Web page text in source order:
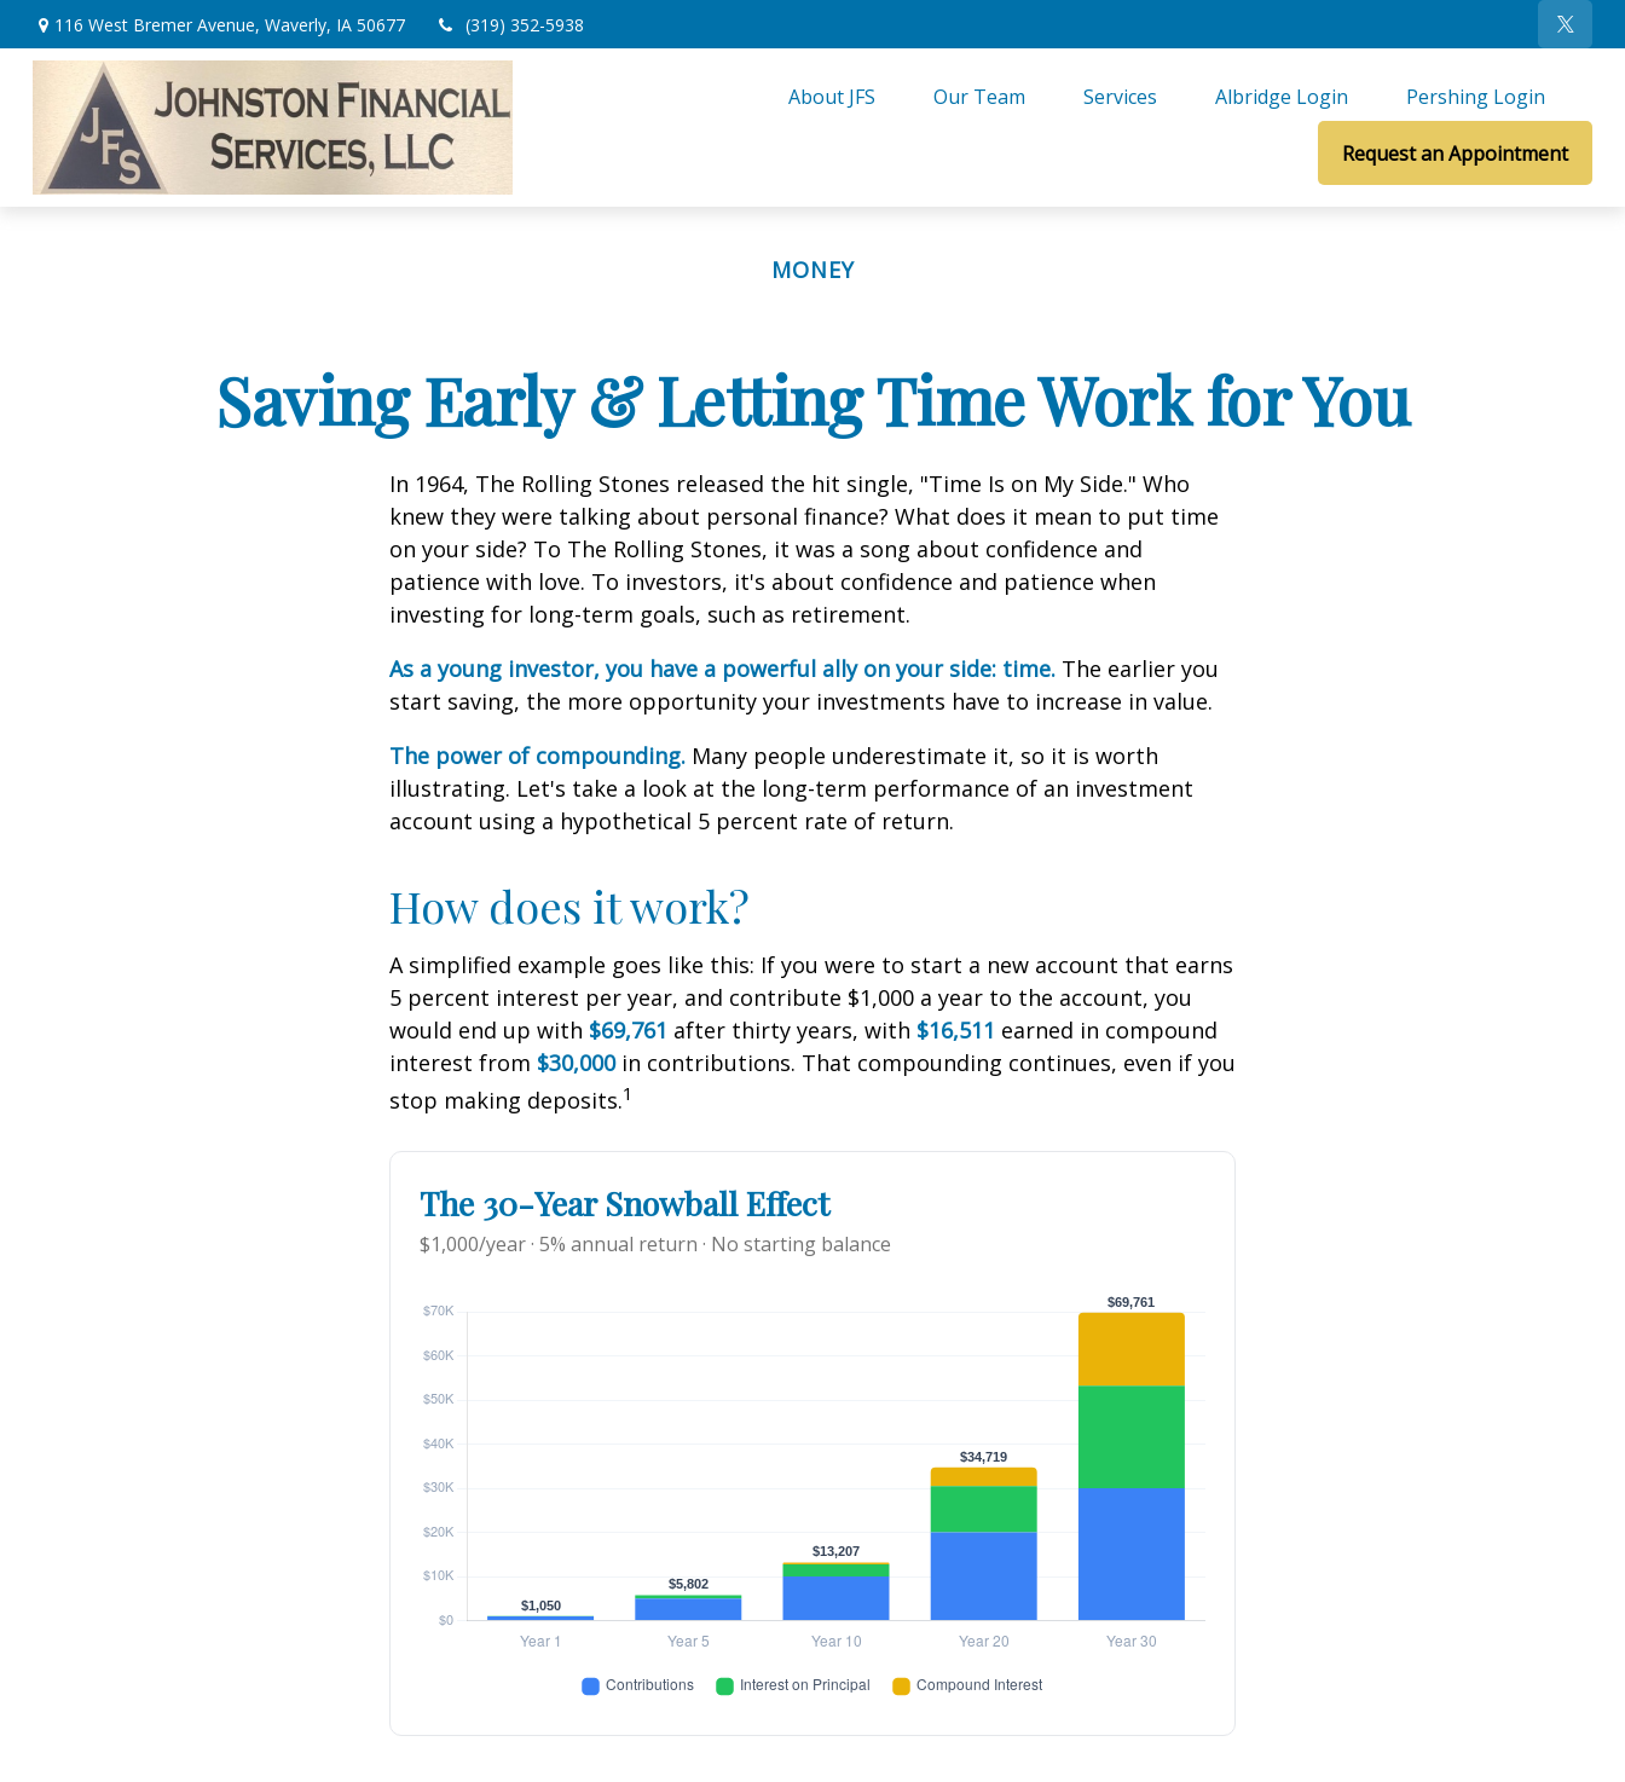
116 West Bremer Avenue, Waverly, IA 50677 (319) 352-5938
About JFS Our Team Services Albridge Login Pershing Login
Request an Appointment
MONEY
Saving Early & Letting Time Work for You
In 1964, The Rolling Stones released the hit single, "Time Is on My Side." Who
knew they were talking about personal finance? What does it mean to put time
on your side? To The Rolling Stones, it was a song about confidence and
patience with love. To investors, it's about confidence and patience when
investing for long-term goals, such as retirement.
As a young investor, you have a powerful ally on your side: time. The earlier you
start saving, the more opportunity your investments have to increase in value.
The power of compounding. Many people underestimate it, so it is worth
illustrating. Let's take a look at the long-term performance of an investment
account using a hypothetical 5 percent rate of return.
How does it work?
A simplified example goes like this: If you were to start a new account that earns
5 percent interest per year, and contribute $1,000 a year to the account, you
would end up with $69,761 after thirty years, with $16,511 earned in compound
interest from $30,000in contributions. That compounding continues, even if you
stop making deposits.1
The 30-Year Snowball Effect
$1,000/year · 5% annual return · No starting balance